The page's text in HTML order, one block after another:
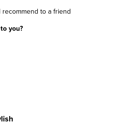
recommend to a friend
you?